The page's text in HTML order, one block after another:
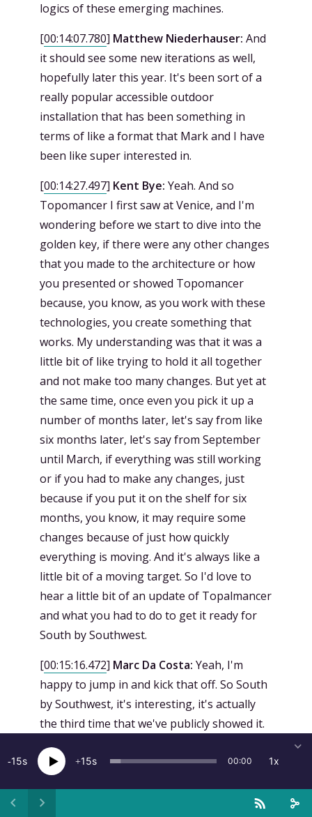
logics of these emerging machines.
[00:14:07.780] Matthew Niederhauser: And
it should see some new iterations as well,
hopefully later this year. It's been sort of a
really popular accessible outdoor
installation that has been something in
terms of like a format that Mark and I have
been like super interested in.
[00:14:27.497] Kent Bye: Yeah. And so
Topomancer I first saw at Venice, and I'm
wondering before we start to dive into the
golden key, if there were any other changes
that you made to the architecture or how
you presented or showed Topomancer
because, you know, as you work with these
technologies, you create something that
works. My understanding was that it was a
little bit of like trying to hold it all together
and not make too many changes. But yet at
the same time, once even you pick it up a
number of months later, let's say from like
six months later, let's say from September
until March, if everything was still working
or if you had to make any changes, just
because if you put it on the shelf for six
months, you know, it may require some
changes because of just how quickly
everything is moving. And it's always like a
little bit of a moving target. So I'd love to
hear a little bit of an update of Topalmancer
and what you had to do to get it ready for
South by Southwest.
[00:15:16.472] Marc Da Costa: Yeah, I'm
happy to jump in and kick that off. So South
by Southwest, it's interesting, it's actually
the third time that we've publicly showed it.
and then there was another showing of it at
November, and then we had just brought it
15 15 00:00 1x